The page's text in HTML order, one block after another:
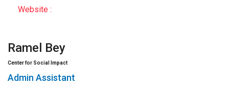
Website :
Ramel Bey
Center for Social Impact
Admin Assistant